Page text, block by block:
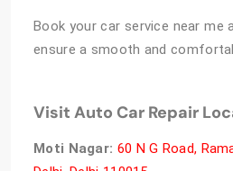
Book your car service near me
ensure a smooth and
Visit Auto Car Repair
Moti Nagar: 60 N G Road,